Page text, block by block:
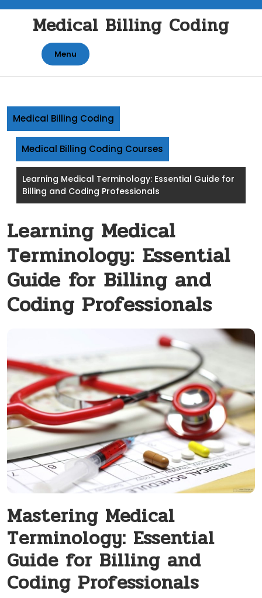
contentMedical Billing Coding
Menu
Medical Billing Coding
Medical Billing Coding Courses
Learning Medical Terminology: Essential Guide for
Billing and Coding Professionals
Learning Medical
Terminology: Essential
Guide for Billing and
Coding Professionals
Mastering Medical
Terminology: Essential
Guide for‍ Billing and
Coding Professionals